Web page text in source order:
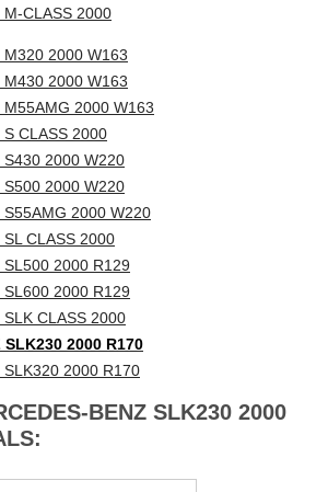
M-CLASS 2000
M320 2000 W163
M430 2000 W163
M55AMG 2000 W163
S CLASS 2000
S430 2000 W220
S500 2000 W220
S55AMG 2000 W220
CLASS 2000
SL500 2000 R129
SL600 2000 R129
CLASS 2000
SLK230 2000 R170
SLK320 2000 R170
BENZ SLK230 2000